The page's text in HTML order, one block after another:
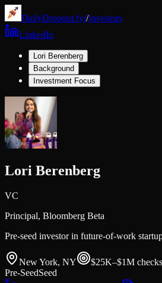
DailyDropout.fyi/Investors
LinkedIn
Lori Berenberg
Background
Investment Focus
Lori Berenberg
VC
Principal, Bloomberg Beta
Pre-seed investor in future-of-work
New York, NY $25K–$1M checks
Pre-SeedSeed